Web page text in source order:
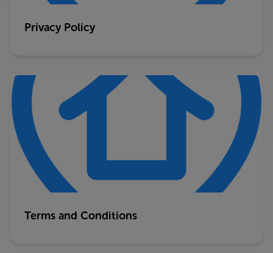
Privacy Policy
Terms and Conditions